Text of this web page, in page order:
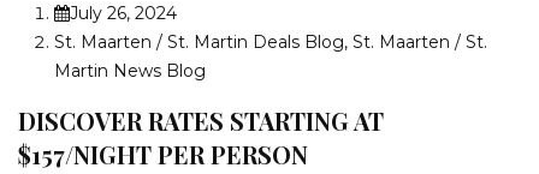
July 26, 2024
St. Maarten / St. Martin Deals Blog, St. Maarten / St.
Martin News Blog
DISCOVER RATES STARTING AT
$157/NIGHT PER PERSON